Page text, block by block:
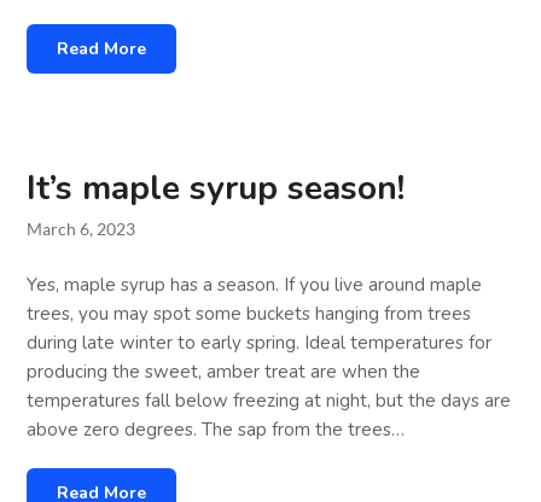
Read More
It’s maple syrup season!
March 6, 2023
Yes, maple syrup has a season. If you live around maple
trees, you may spot some buckets hanging from trees
during late winter to early spring. Ideal temperatures for
producing the sweet, amber treat are when the
temperatures fall below freezing at night, but the days are
above zero degrees. The sap from the trees…
Read More